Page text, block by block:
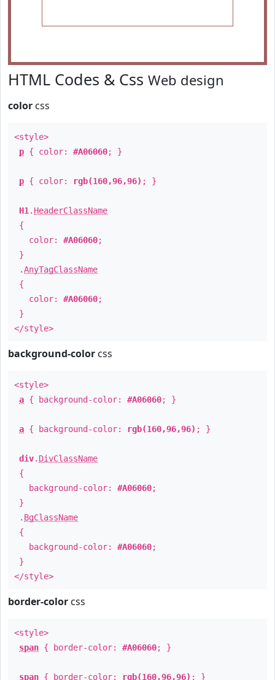
HTML Codes & Css Web design
color css
<style>
p { color: #A06060; }
p { color: rgb(160,96,96) ; }
H1 . HeaderClassName
{
color: #A06060;
}
.AnyTagClassName
{
color: #A06060;
}
</style>
background-color css
<style>
a { background-color: #A06060; }
a { background-color: rgb(160,96,96) ; }
div. DivClassName
{
background-color: #A06060;
}
. BgClassName
{
background-color: #A06060;
}
</style>
border-color css
<style>
span { border-color: #A06060; }
span { border-color: rgb(160,96,96) ; }